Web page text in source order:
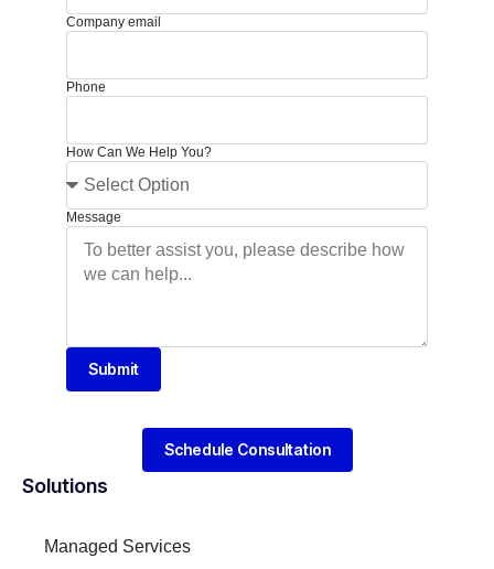
Company email
Phone
How Can We Help You?
Message
Submit
Solutions
Managed Services
Schedule Consultation